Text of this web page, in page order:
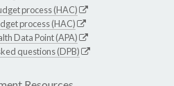
process (HAC)
process (HAC)
Data Point (APA)
questions (DPB)